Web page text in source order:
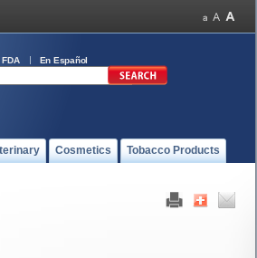
En Español
Cosmetics Tobacco Products